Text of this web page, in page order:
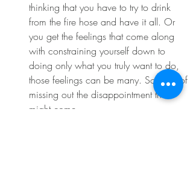
thinking that you have to try to drink
from the fire hose and have it all. Or
you get the feelings that come along
with constraining yourself down to
doing only what you truly want to do,
those feelings can be many. So, fear of
missing out the disappointment that
might come.